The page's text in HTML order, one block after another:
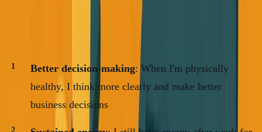
After a year of treating my health as non-negotiable, here's
Better decision-making: When I'm physically
healthy, I think more clearly and make better
business decisions